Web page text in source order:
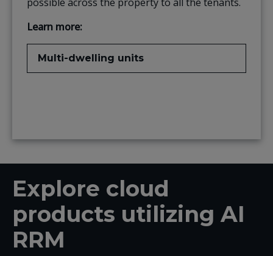
Learn more:
Multi-dwelling units
Explore cloud
products utilizing AI
RRM